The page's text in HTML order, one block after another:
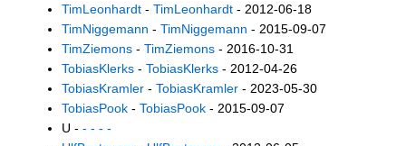
TimLeonhardt - TimLeonhardt - 2012-06-18
TimNiggemann - TimNiggemann - 2015-09-07
TimZiemons - TimZiemons - 2016-10-31
TobiasKlerks - TobiasKlerks - 2012-04-26
TobiasKramler - TobiasKramler - 2023-05-30
TobiasPook - TobiasPook - 2015-09-07
U - - - - -